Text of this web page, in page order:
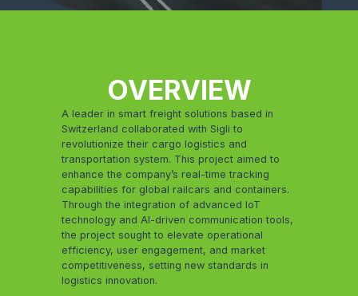
OVERVIEW
A leader in smart freight solutions based in
Switzerland collaborated with Sigli to
revolutionize their cargo logistics and
transportation system. This project aimed to
enhance the company’s real-time tracking
capabilities for global railcars and containers.
Through the integration of advanced IoT
technology and AI-driven communication tools,
the project sought to elevate operational
efficiency, user engagement, and market
competitiveness, setting new standards in
logistics innovation.